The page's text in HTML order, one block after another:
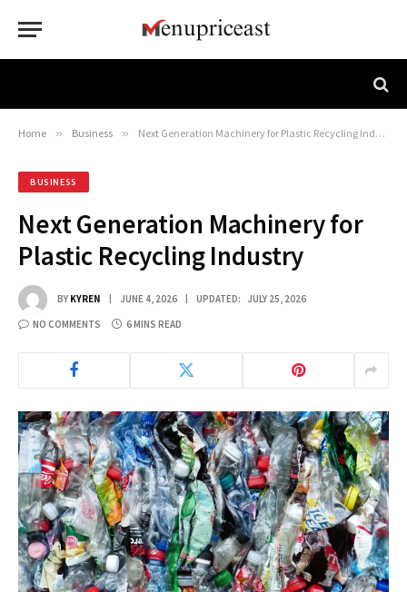
Home » Business » Next Generation Machinery for Plastic Recycling Industry
BUSINESS
Next Generation Machinery for
Plastic Recycling Industry
BY KYREN JUNE 4, 2026 UPDATED: JULY 25, 2026
NO COMMENTS 6 MINS READ